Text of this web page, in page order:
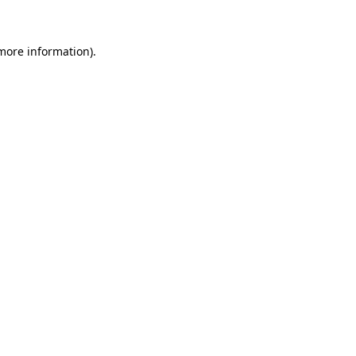
information).